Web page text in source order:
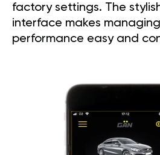
factory settings. The
interface makes managing
performance easy and